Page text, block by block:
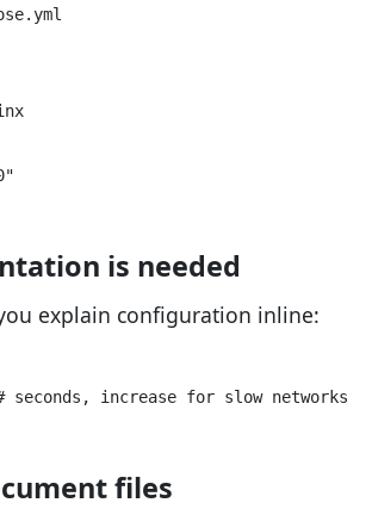
is needed
explain configuration inline:
files